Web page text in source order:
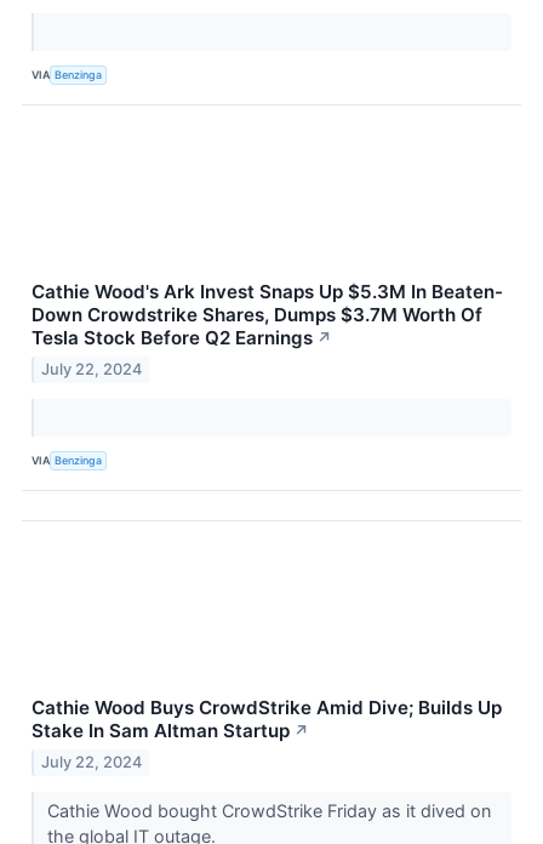
VIA Benzinga
Cathie Wood's Ark Invest Snaps Up $5.3M In Beaten-
Down Crowdstrike Shares, Dumps $3.7M Worth Of
Tesla Stock Before Q2 Earnings ↗
July 22, 2024
VIA Benzinga
Cathie Wood Buys CrowdStrike Amid Dive; Builds Up
Stake In Sam Altman Startup ↗
July 22, 2024
Cathie Wood bought CrowdStrike Friday as it dived on
the global IT outage.